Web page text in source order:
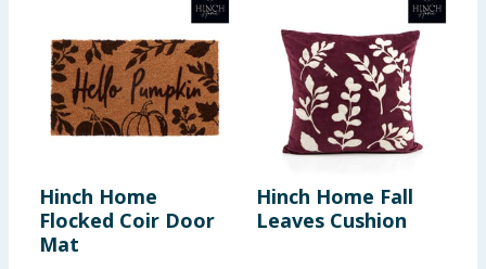
Hinch Home
Flocked Coir Door
Mat
Hinch Home Fall
Leaves Cushion